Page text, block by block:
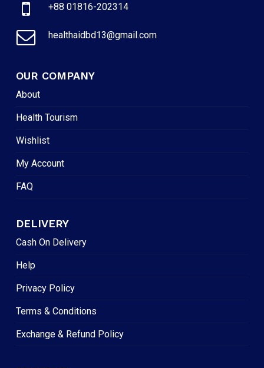
+88 01816-202314
healthaidbd13@gmail.com
OUR COMPANY
About
Health Tourism
Wishlist
My Account
FAQ
DELIVERY
Cash On Delivery
Help
Privacy Policy
Terms & Conditions
Exchange & Refund Policy